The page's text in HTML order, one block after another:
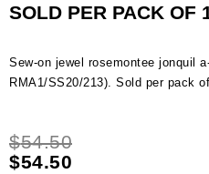
SOLD PER PACK OF
Sew-on jewel rosemontee jonquil
RMA1/SS20/213). Sold per pack
$54.50
$54.50